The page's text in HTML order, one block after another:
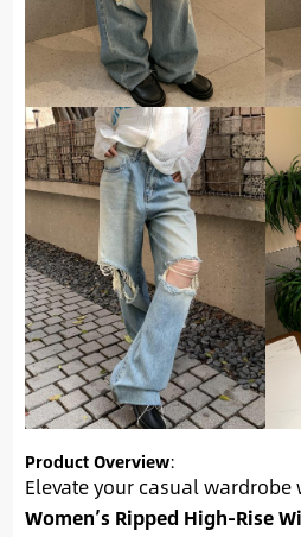
Product Overview:
Elevate your casual wardrobe
Women’s Ripped High-Rise